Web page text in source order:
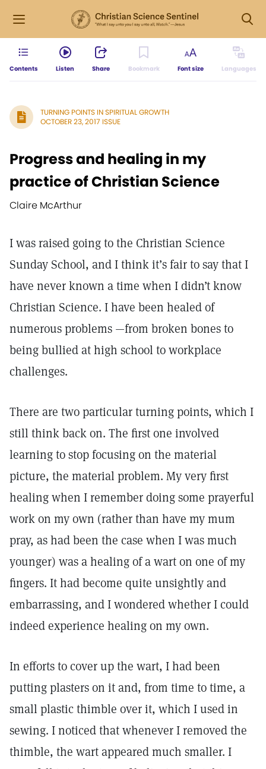
Contents Listen Share Bookmark Font size Languages
TURNING POINTS IN SPIRITUAL GROWTH
OCTOBER 23, 2017 ISSUE
Progress and healing in my
practice of Christian Science
Claire McArthur
I was raised going to the Christian Science
Sunday School, and I think it’s fair to say that I
have never known a time when I didn’t know
Christian Science. I have been healed of
numerous problems —from broken bones to
being bullied at high school to workplace
challenges.
There are two particular turning points, which I
still think back on. The first one involved
learning to stop focusing on the material
picture, the material problem. My very first
healing when I remember doing some prayerful
work on my own (rather than have my mum
pray, as had been the case when I was much
younger) was a healing of a wart on one of my
fingers. It had become quite unsightly and
embarrassing, and I wondered whether I could
indeed experience healing on my own.
In efforts to cover up the wart, I had been
putting plasters on it and, from time to time, a
small plastic thimble over it, which I used in
sewing. I noticed that whenever I removed the
thimble, the wart appeared much smaller. I